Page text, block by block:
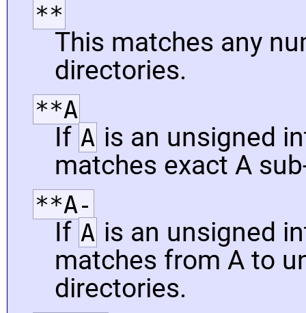
**
This matches any
directories.
**A
If A is an unsigned
matches exact A
**A-
If A is an unsigned
matches from A to
directories.